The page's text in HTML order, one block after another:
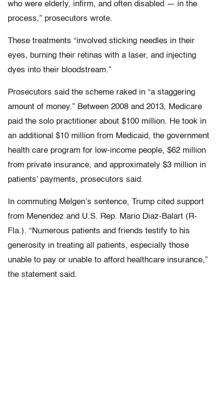
who were elderly, infirm, and often disabled — in the
process,” prosecutors wrote.
These treatments “involved sticking needles in their
eyes, burning their retinas with a laser, and injecting
dyes into their bloodstream.”
Prosecutors said the scheme raked in “a staggering
amount of money.” Between 2008 and 2013, Medicare
paid the solo practitioner about $100 million. He took in
an additional $10 million from Medicaid, the government
health care program for low-income people, $62 million
from private insurance, and approximately $3 million in
patients’ payments, prosecutors said.
In commuting Melgen’s sentence, Trump cited support
from Menendez and U.S. Rep. Mario Diaz-Balart (R-
Fla.). “Numerous patients and friends testify to his
generosity in treating all patients, especially those
unable to pay or unable to afford healthcare insurance,”
the statement said.